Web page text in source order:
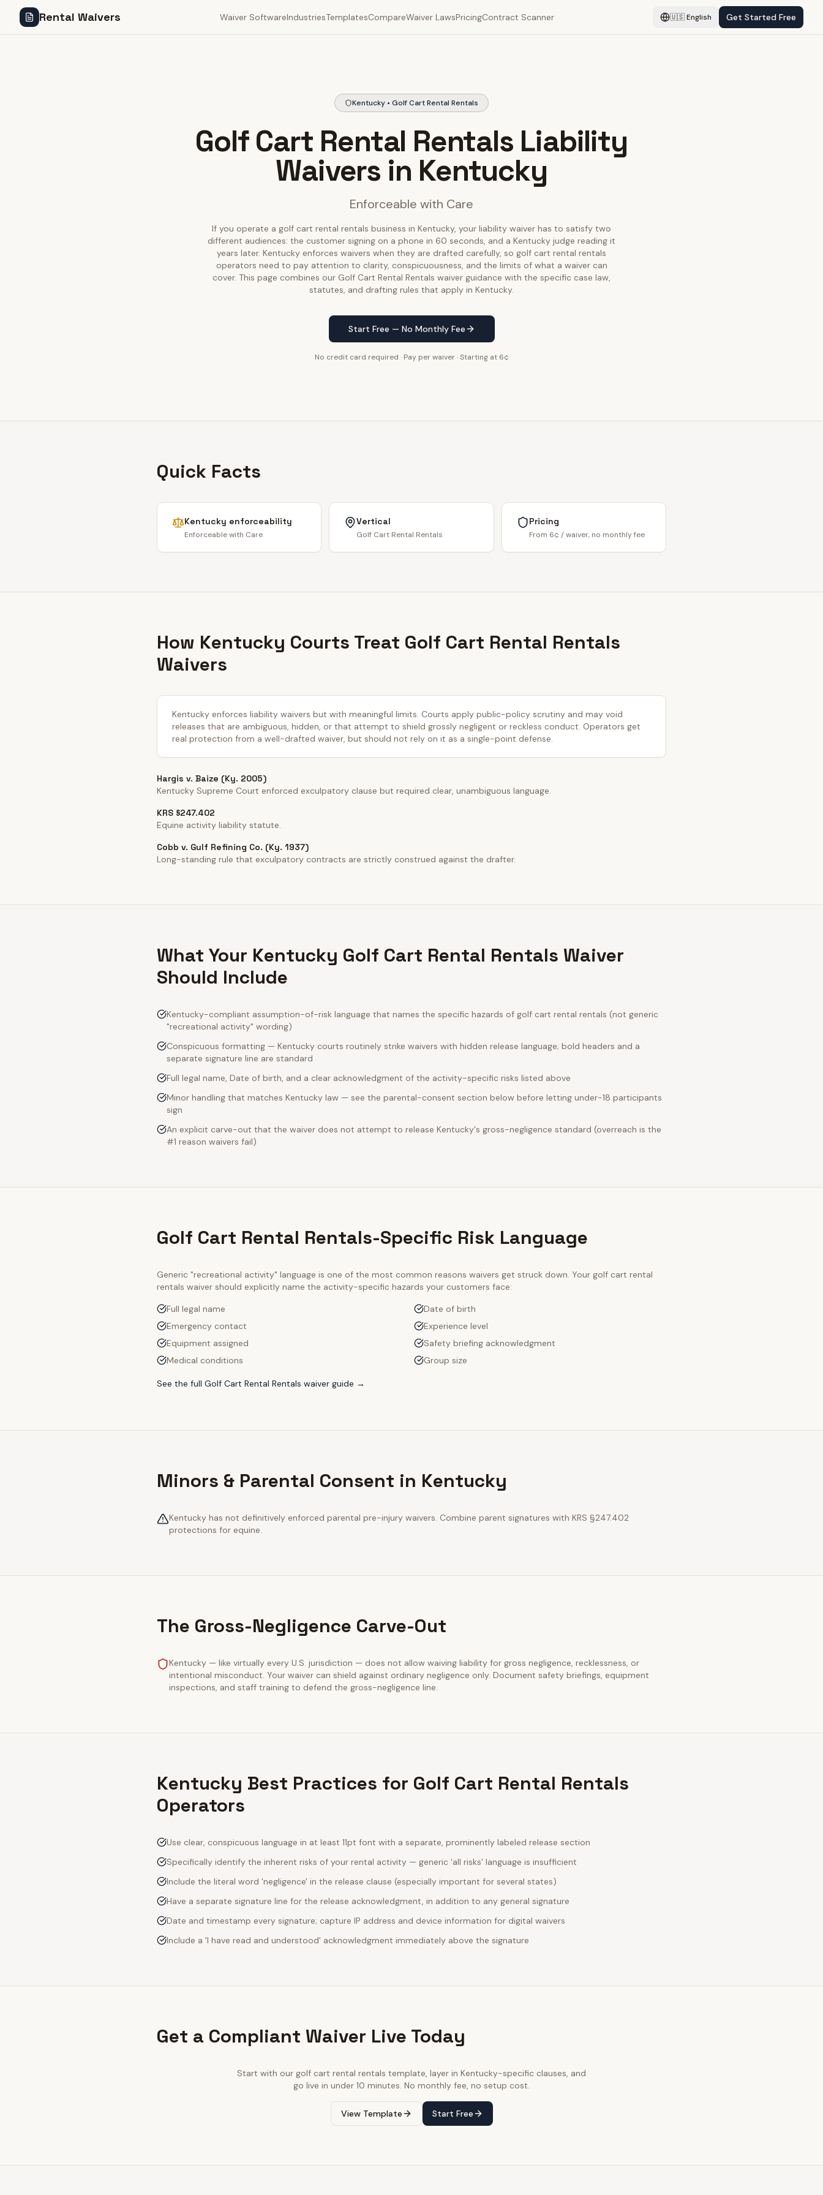
Rental Waivers Waiver SoftwareIndustriesTemplatesCompareWaiver LawsPricingContract Scanner 🇺🇸English Get Started Free
Kentucky • Golf Cart Rental Rentals
Golf Cart Rental Rentals Liability
Waivers in Kentucky
Enforceable with Care
If you operate a golf cart rental rentals business in Kentucky, your liability waiver has to satisfy two
different audiences: the customer signing on a phone in 60 seconds, and a Kentucky judge reading it
years later. Kentucky enforces waivers when they are drafted carefully, so golf cart rental rentals
operators need to pay attention to clarity, conspicuousness, and the limits of what a waiver can
cover. This page combines our Golf Cart Rental Rentals waiver guidance with the specific case law,
statutes, and drafting rules that apply in Kentucky.
Start Free — No Monthly Fee
No credit card required · Pay per waiver · Starting at 6¢
Quick Facts
Kentucky enforceability
Enforceable with Care
Vertical
Golf Cart Rental Rentals
Pricing
From 6¢ / waiver, no monthly fee
How Kentucky Courts Treat Golf Cart Rental Rentals
Waivers
Kentucky enforces liability waivers but with meaningful limits. Courts apply public-policy scrutiny and may void
releases that are ambiguous, hidden, or that attempt to shield grossly negligent or reckless conduct. Operators get
real protection from a well-drafted waiver, but should not rely on it as a single-point defense.
Hargis v. Baize (Ky. 2005)
Kentucky Supreme Court enforced exculpatory clause but required clear, unambiguous language.
KRS §247.402
Equine activity liability statute.
Cobb v. Gulf Refining Co. (Ky. 1937)
Long-standing rule that exculpatory contracts are strictly construed against the drafter.
What Your Kentucky Golf Cart Rental Rentals Waiver
Should Include
Kentucky-compliant assumption-of-risk language that names the specific hazards of golf cart rental rentals (not generic
"recreational activity" wording)
Conspicuous formatting — Kentucky courts routinely strike waivers with hidden release language; bold headers and a
separate signature line are standard
Full legal name, Date of birth, and a clear acknowledgment of the activity-specific risks listed above
Minor handling that matches Kentucky law — see the parental-consent section below before letting under-18 participants
sign
An explicit carve-out that the waiver does not attempt to release Kentucky's gross-negligence standard (overreach is the
#1 reason waivers fail)
Golf Cart Rental Rentals-Specific Risk Language
Generic "recreational activity" language is one of the most common reasons waivers get struck down. Your golf cart rental
rentals waiver should explicitly name the activity-specific hazards your customers face:
Full legal name
Date of birth
Emergency contact
Experience level
Equipment assigned
Safety briefing acknowledgment
Medical conditions
Group size
See the full Golf Cart Rental Rentals waiver guide →
Minors & Parental Consent in Kentucky
Kentucky has not definitively enforced parental pre-injury waivers. Combine parent signatures with KRS §247.402
protections for equine.
The Gross-Negligence Carve-Out
Kentucky — like virtually every U.S. jurisdiction — does not allow waiving liability for gross negligence, recklessness, or
intentional misconduct. Your waiver can shield against ordinary negligence only. Document safety briefings, equipment
inspections, and staff training to defend the gross-negligence line.
Kentucky Best Practices for Golf Cart Rental Rentals
Operators
Use clear, conspicuous language in at least 11pt font with a separate, prominently labeled release section
Specifically identify the inherent risks of your rental activity — generic 'all risks' language is insufficient
Include the literal word 'negligence' in the release clause (especially important for several states)
Have a separate signature line for the release acknowledgment, in addition to any general signature
Date and timestamp every signature; capture IP address and device information for digital waivers
Include a 'I have read and understood' acknowledgment immediately above the signature
Get a Compliant Waiver Live Today
Start with our golf cart rental rentals template, layer in Kentucky-specific clauses, and
go live in under 10 minutes. No monthly fee, no setup cost.
View Template Start Free